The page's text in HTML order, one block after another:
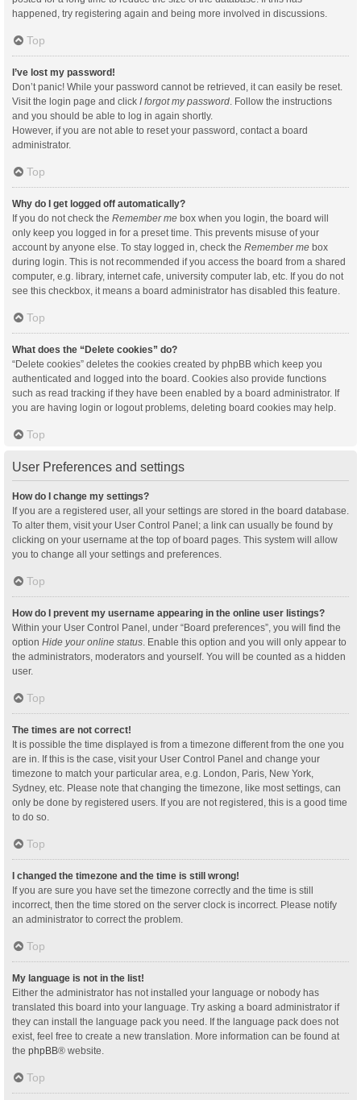
happened, try registering again and being more involved in discussions.
Top
I’ve lost my password!
Don’t panic! While your password cannot be retrieved, it can easily be reset.
Visit the login page and click I forgot my password. Follow the instructions
and you should be able to log in again shortly.
However, if you are not able to reset your password, contact a board
administrator.
Top
Why do I get logged off automatically?
If you do not check the Remember me box when you login, the board will
only keep you logged in for a preset time. This prevents misuse of your
account by anyone else. To stay logged in, check the Remember me box
during login. This is not recommended if you access the board from a shared
computer, e.g. library, internet cafe, university computer lab, etc. If you do not
see this checkbox, it means a board administrator has disabled this feature.
Top
What does the “Delete cookies” do?
“Delete cookies” deletes the cookies created by phpBB which keep you
authenticated and logged into the board. Cookies also provide functions
such as read tracking if they have been enabled by a board administrator. If
you are having login or logout problems, deleting board cookies may help.
Top
User Preferences and settings
How do I change my settings?
If you are a registered user, all your settings are stored in the board database.
To alter them, visit your User Control Panel; a link can usually be found by
clicking on your username at the top of board pages. This system will allow
you to change all your settings and preferences.
Top
How do I prevent my username appearing in the online user listings?
Within your User Control Panel, under “Board preferences”, you will find the
option Hide your online status. Enable this option and you will only appear to
the administrators, moderators and yourself. You will be counted as a hidden
user.
Top
The times are not correct!
It is possible the time displayed is from a timezone different from the one you
are in. If this is the case, visit your User Control Panel and change your
timezone to match your particular area, e.g. London, Paris, New York,
Sydney, etc. Please note that changing the timezone, like most settings, can
only be done by registered users. If you are not registered, this is a good time
to do so.
Top
I changed the timezone and the time is still wrong!
If you are sure you have set the timezone correctly and the time is still
incorrect, then the time stored on the server clock is incorrect. Please notify
an administrator to correct the problem.
Top
My language is not in the list!
Either the administrator has not installed your language or nobody has
translated this board into your language. Try asking a board administrator if
they can install the language pack you need. If the language pack does not
exist, feel free to create a new translation. More information can be found at
the phpBB® website.
Top